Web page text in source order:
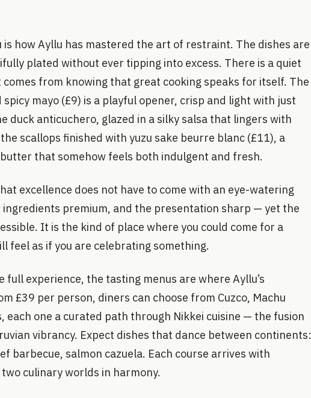
how Ayllu has mastered the art of restraint. The dishes are
plated without ever tipping into excess. There is a quiet
from knowing that great cooking speaks for itself. The
mayo (£9) is a playful opener, crisp and light with just
duck anticuchero, glazed in a silky salsa that lingers with
scallops finished with yuzu sake beurre blanc (£11), a
that somehow feels both indulgent and fresh.
excellence does not have to come with an eye-watering
premium, and the presentation sharp — yet the
It is the kind of place where you could come for a
feel as if you are celebrating something.
full experience, the tasting menus are where Ayllu’s
£39 per person, diners can choose from Cuzco, Machu
each one a curated path through Nikkei cuisine — the fusion
vibrancy. Expect dishes that dance between continents:
barbecue, salmon cazuela. Each course arrives with
culinary worlds in harmony.